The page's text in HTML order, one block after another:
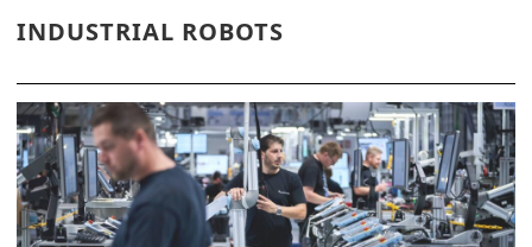
INDUSTRIAL ROBOTS